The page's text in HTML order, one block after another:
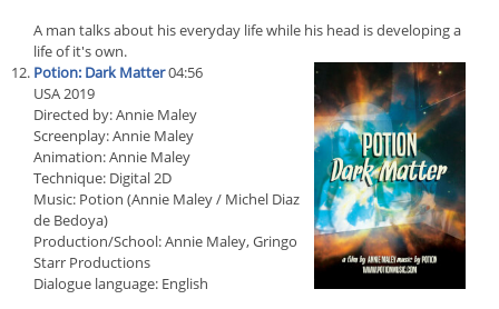
A man talks about his everyday life while his head is developing a
life of it's own.
Potion: Dark Matter04:56
USA 2019
Directed by: Annie Maley
Screenplay: Annie Maley
Animation: Annie Maley
Technique: Digital 2D
Music: Potion (Annie Maley / Michel Diaz
de Bedoya)
Production/School: Annie Maley, Gringo
Starr Productions
Dialogue language: English